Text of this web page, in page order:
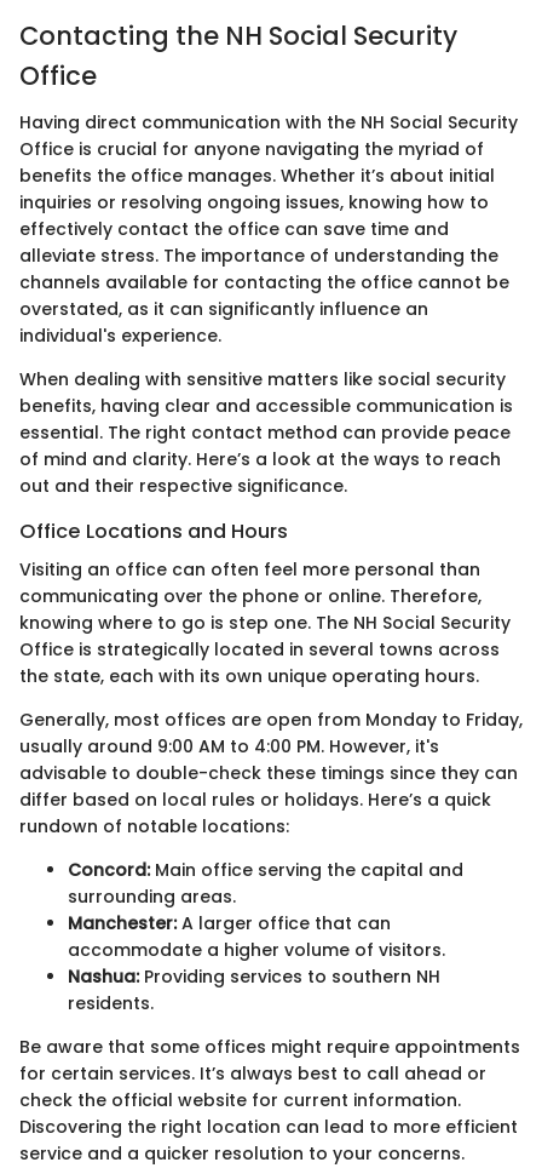
Contacting the NH Social Security
Office
Having direct communication with the NH Social Security
Office is crucial for anyone navigating the myriad of
benefits the office manages. Whether it’s about initial
inquiries or resolving ongoing issues, knowing how to
effectively contact the office can save time and
alleviate stress. The importance of understanding the
channels available for contacting the office cannot be
overstated, as it can significantly influence an
individual's experience.
When dealing with sensitive matters like social security
benefits, having clear and accessible communication is
essential. The right contact method can provide peace
of mind and clarity. Here’s a look at the ways to reach
out and their respective significance.
Office Locations and Hours
Visiting an office can often feel more personal than
communicating over the phone or online. Therefore,
knowing where to go is step one. The NH Social Security
Office is strategically located in several towns across
the state, each with its own unique operating hours.
Generally, most offices are open from Monday to Friday,
usually around 9:00 AM to 4:00 PM. However, it's
advisable to double-check these timings since they can
differ based on local rules or holidays. Here’s a quick
rundown of notable locations:
Concord:Main office serving the capital and
surrounding areas.
Manchester:A larger office that can
accommodate a higher volume of visitors.
Nashua:Providing services to southern NH
residents.
Be aware that some offices might require appointments
for certain services. It’s always best to call ahead or
check the official website for current information.
Discovering the right location can lead to more efficient
service and a quicker resolution to your concerns.